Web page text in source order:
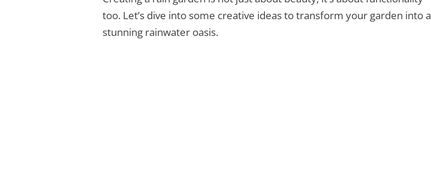
too. Let’s dive into some creative ideas to transform your garden into a
stunning rainwater oasis.